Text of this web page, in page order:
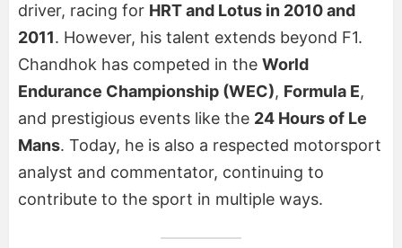
driver, racing for HRT and Lotus in 2010 and
2011. However, his talent extends beyond F1.
Chandhok has competed in the World
Endurance Championship (WEC), Formula E,
and prestigious events like the 24 Hours of Le
Mans. Today, he is also a respected motorsport
analyst and commentator, continuing to
contribute to the sport in multiple ways.